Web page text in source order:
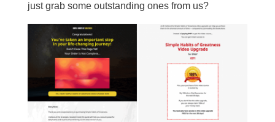
just grab some outstanding ones from us?